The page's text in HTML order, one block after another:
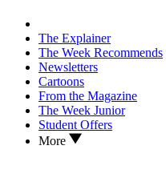
The Explainer
The Week Recommends
Newsletters
Cartoons
From the Magazine
The Week Junior
Student Offers
More